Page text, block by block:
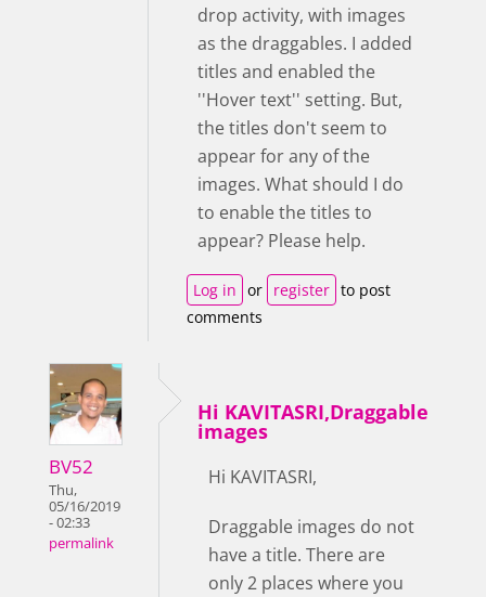
drop activity, with images
as the draggables. I added
titles and enabled the
''Hover text'' setting. But,
the titles don't seem to
appear for any of the
images. What should I do
to enable the titles to
appear? Please help.
Log in or register to post
comments
BV52
Thu,
05/16/2019
- 02:33
permalink
Hi KAVITASRI,Draggable
images
Hi KAVITASRI,
Draggable images do not
have a title. There are
only 2 places where you